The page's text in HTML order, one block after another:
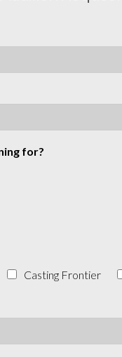
for?
Casting Frontier